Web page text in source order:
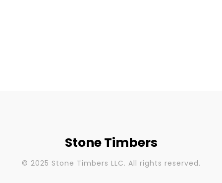
Stone Timbers
© 2025 Stone Timbers LLC. All rights reserved.